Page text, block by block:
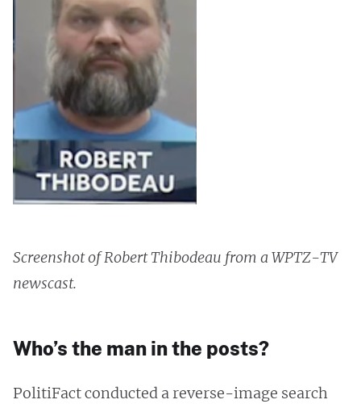
Screenshot of Robert Thibodeau from a WPTZ-TV
newscast.
Who’s the man in the posts?
PolitiFact conducted a reverse-image search